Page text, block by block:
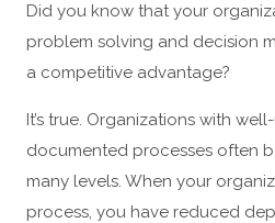
Did you know that your
problem solving and decision
a competitive advantage?
It’s true. Organizations with
documented processes often
many levels. When your
process, you have reduced